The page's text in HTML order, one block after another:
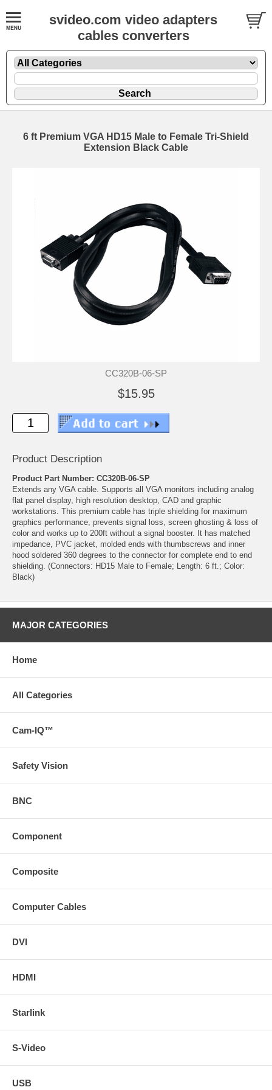
svideo.com video adapters
cables converters
6 ft Premium VGA HD15 Male to Female Tri-Shield
Extension Black Cable
CC320B-06-SP
$15.95
Product Description
Product Part Number: CC320B-06-SP
Extends any VGA cable. Supports all VGA monitors including analog
flat panel display, high resolution desktop, CAD and graphic
workstations. This premium cable has triple shielding for maximum
graphics performance, prevents signal loss, screen ghosting & loss of
color and works up to 200ft without a signal booster. It has matched
impedance, PVC jacket, molded ends with thumbscrews and inner
hood soldered 360 degrees to the connector for complete end to end
shielding. (Connectors: HD15 Male to Female; Length: 6 ft.; Color:
Black)
MAJOR CATEGORIES
Home
All Categories
Cam-IQ™
Safety Vision
BNC
Component
Composite
Computer Cables
DVI
HDMI
Starlink
S-Video
USB